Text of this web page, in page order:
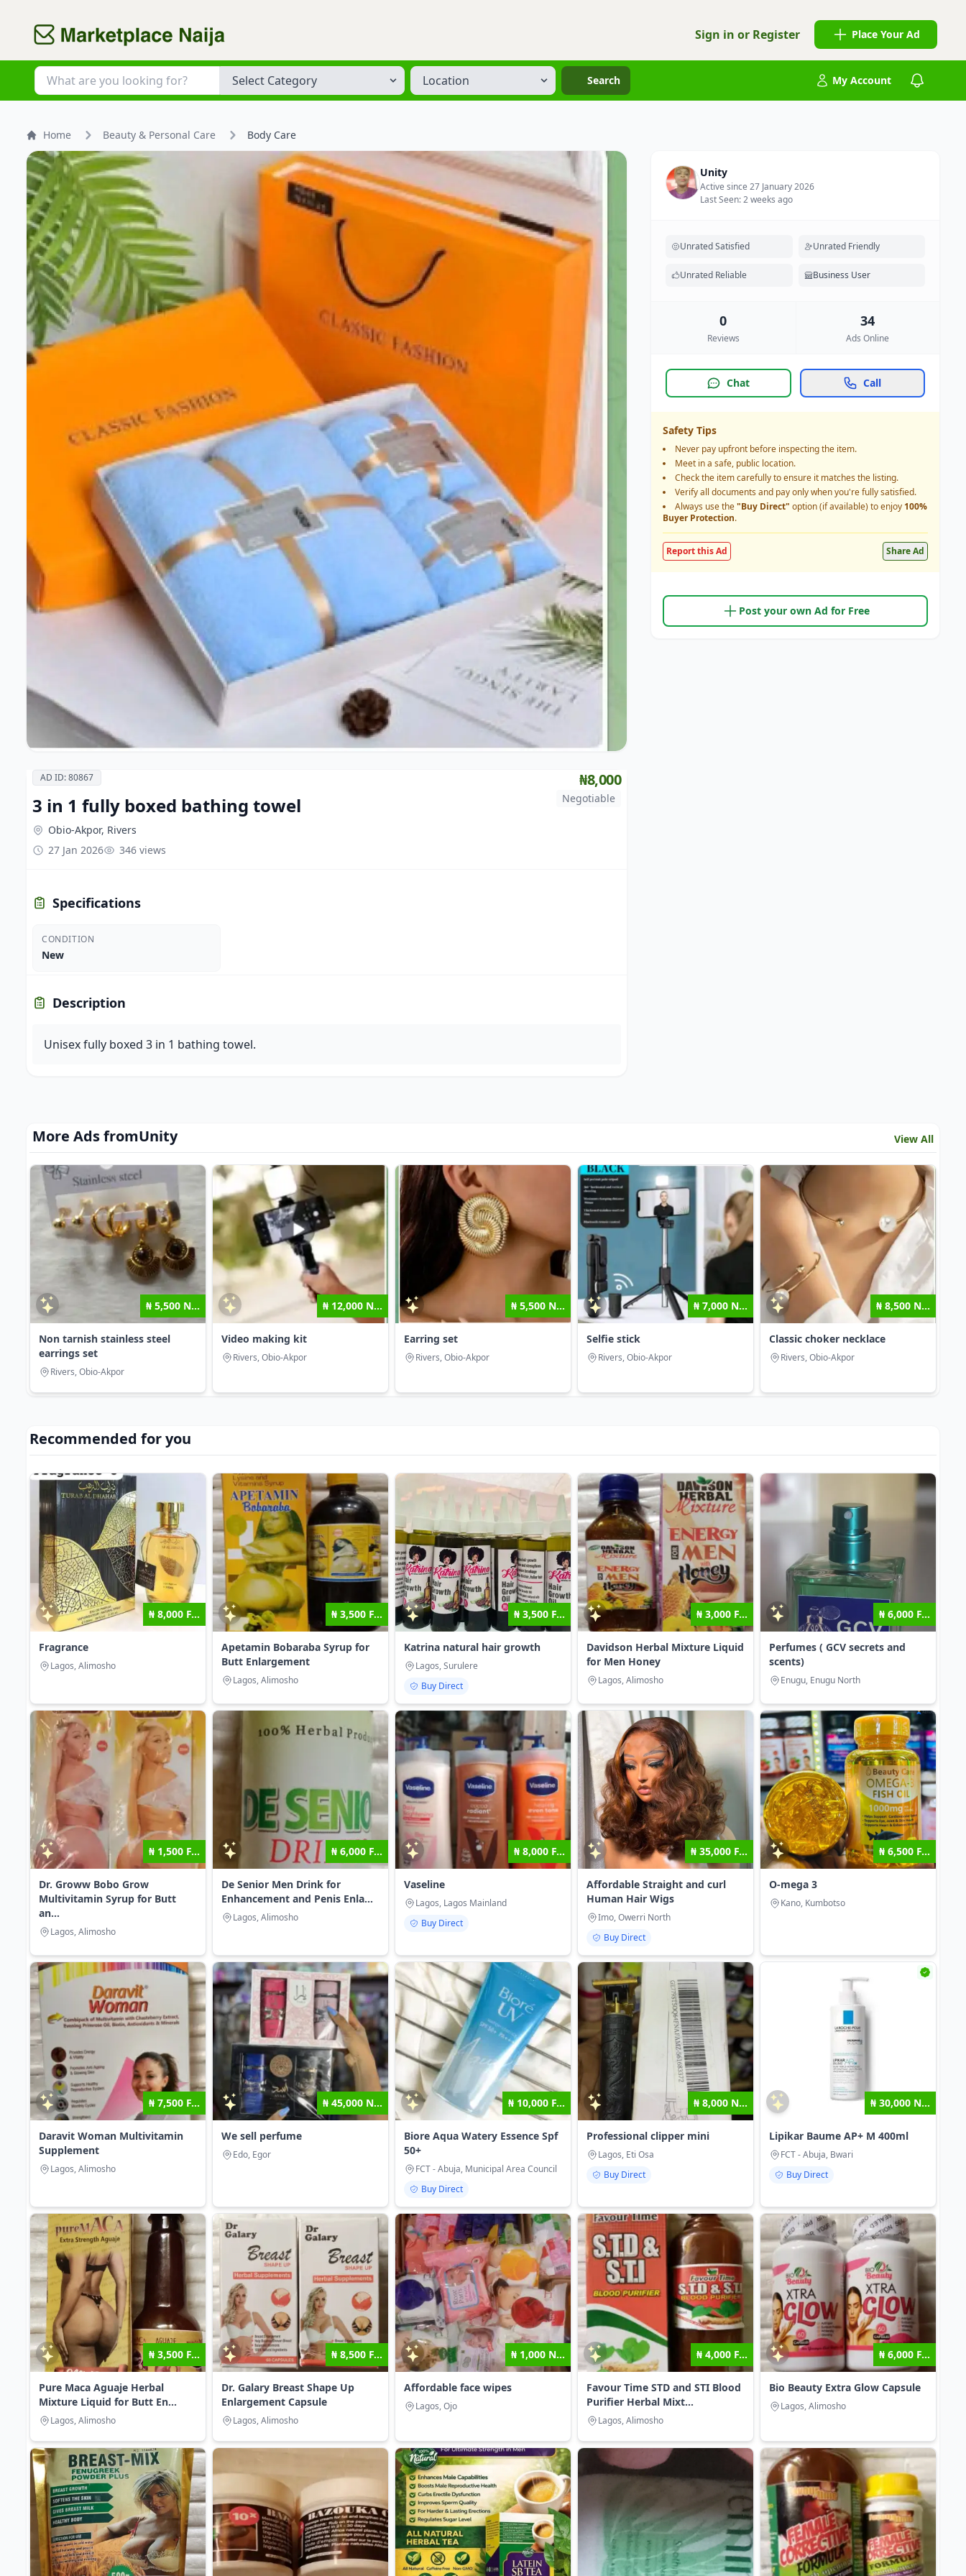
Sign in or Register Place Your Ad
Location
Search My Account
Home Beauty & Personal Care Body Care
AD ID: 80867
3 in 1 fully boxed bathing towel
Obio-Akpor, Rivers
27 Jan 2026
346 views
₦8,000
Negotiable
Specifications
CONDITION
New
Description
Unisex fully boxed 3 in 1 bathing towel.
Unity
Active since 27 January 2026
Last Seen: 2 weeks ago
Unrated Satisfied Unrated Friendly
Unrated Reliable Business User
0
Reviews
34
Ads Online
Chat Call
Safety Tips
Never pay upfront before inspecting the item.
Meet in a safe, public location.
Check the item carefully to ensure it matches the listing.
Verify all documents and pay only when you're fully satisfied.
Always use the"Buy Direct" option (if available) to enjoy 100%
Buyer Protection.
Report this Ad Share Ad
Post your own Ad for Free
More Ads fromUnity View All
₦ 5,500 N...
Non tarnish stainless steel
earrings set
Rivers, Obio-Akpor
₦ 12,000 N...
Video making kit
Rivers, Obio-Akpor
₦ 5,500 N...
Earring set
Rivers, Obio-Akpor
₦ 7,000 N...
Selfie stick
Rivers, Obio-Akpor
₦ 8,500 N...
Classic choker necklace
Rivers, Obio-Akpor
Recommended for you
₦ 8,000 F...
Fragrance
Lagos, Alimosho
₦ 3,500 F...
Apetamin Bobaraba Syrup for
Butt Enlargement
Lagos, Alimosho
₦ 3,500 F...
Katrina natural hair growth
Lagos, Surulere
Buy Direct
₦ 3,000 F...
Davidson Herbal Mixture Liquid
for Men Honey
Lagos, Alimosho
₦ 6,000 F...
Perfumes ( GCV secrets and
scents)
Enugu, Enugu North
₦ 1,500 F...
Dr. Groww Bobo Grow
Multivitamin Syrup for Butt
an...
Lagos, Alimosho
₦ 6,000 F...
De Senior Men Drink for
Enhancement and Penis Enla...
Lagos, Alimosho
₦ 8,000 F...
Vaseline
Lagos, Lagos Mainland
Buy Direct
₦ 35,000 F...
Affordable Straight and curl
Human Hair Wigs
Imo, Owerri North
Buy Direct
₦ 6,500 F...
O-mega 3
Kano, Kumbotso
₦ 7,500 F...
Daravit Woman Multivitamin
Supplement
Lagos, Alimosho
₦ 45,000 N...
We sell perfume
Edo, Egor
₦ 10,000 F...
Biore Aqua Watery Essence Spf
50+
FCT - Abuja, Municipal Area Council
Buy Direct
₦ 8,000 N...
Professional clipper mini
Lagos, Eti Osa
Buy Direct
₦ 30,000 N...
Lipikar Baume AP+ M 400ml
FCT - Abuja, Bwari
Buy Direct
₦ 3,500 F...
Pure Maca Aguaje Herbal
Mixture Liquid for Butt En...
Lagos, Alimosho
₦ 8,500 F...
Dr. Galary Breast Shape Up
Enlargement Capsule
Lagos, Alimosho
₦ 1,000 N...
Affordable face wipes
Lagos, Ojo
₦ 4,000 F...
Favour Time STD and STI Blood
Purifier Herbal Mixt...
Lagos, Alimosho
₦ 6,000 F...
Bio Beauty Extra Glow Capsule
Lagos, Alimosho